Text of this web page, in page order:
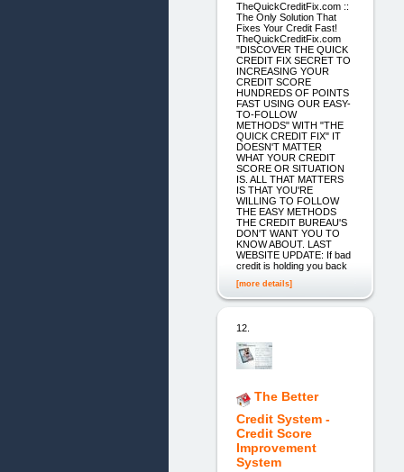
TheQuickCreditFix.com ::
The Only Solution That
Fixes Your Credit Fast!
TheQuickCreditFix.com
"DISCOVER THE QUICK
CREDIT FIX SECRET TO
INCREASING YOUR
CREDIT SCORE
HUNDREDS OF POINTS
FAST USING OUR EASY-
TO-FOLLOW
METHODS" WITH "THE
QUICK CREDIT FIX" IT
DOESN'T MATTER
WHAT YOUR CREDIT
SCORE OR SITUATION
IS. ALL THAT MATTERS
IS THAT YOU'RE
WILLING TO FOLLOW
THE EASY METHODS
THE CREDIT BUREAU'S
DON'T WANT YOU TO
KNOW ABOUT. LAST
WEBSITE UPDATE: If bad
credit is holding you back
[more details]
12.
The Better
Credit System -
Credit Score
Improvement
System